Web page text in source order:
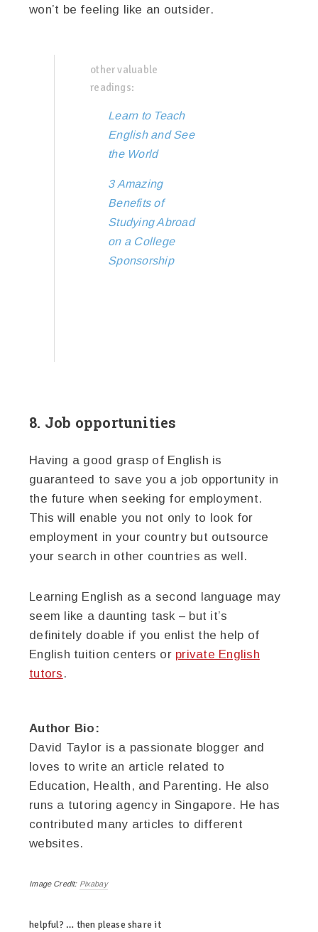
won’t be feeling like an outsider.
other valuable
readings:
Learn to Teach
English and See
the World
3 Amazing
Benefits of
Studying Abroad
on a College
Sponsorship
8. Job opportunities
Having a good grasp of English is
guaranteed to save you a job opportunity in
the future when seeking for employment.
This will enable you not only to look for
employment in your country but outsource
your search in other countries as well.
Learning English as a second language may
seem like a daunting task – but it’s
definitely doable if you enlist the help of
English tuition centers or private English
tutors .
Author Bio:
David Taylor is a passionate blogger and
loves to write an article related to
Education, Health, and Parenting. He also
runs a tutoring agency in Singapore. He has
contributed many articles to different
websites.
Image Credit: Pixabay
helpful? … then please share it